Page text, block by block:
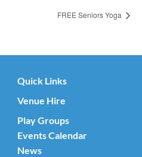
FREE Seniors Yoga
Quick Links
Venue Hire
Play Groups
Events Calendar
News